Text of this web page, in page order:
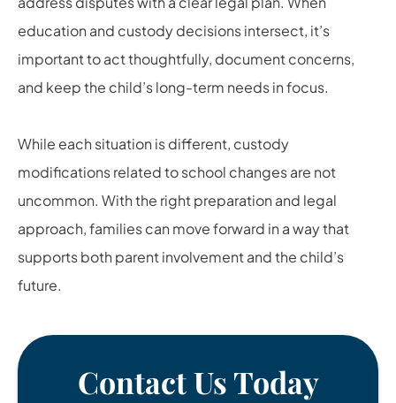
education and custody decisions intersect, it’s
important to act thoughtfully, document concerns,
and keep the child’s long-term needs in focus.
While each situation is different, custody
modifications related to school changes are not
uncommon. With the right preparation and legal
approach, families can move forward in a way that
supports both parent involvement and the child’s
future.
Contact Us Today